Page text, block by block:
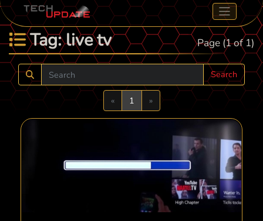
Tag: live tv Page (1 of 1)
Search
«Previous
1 »Next